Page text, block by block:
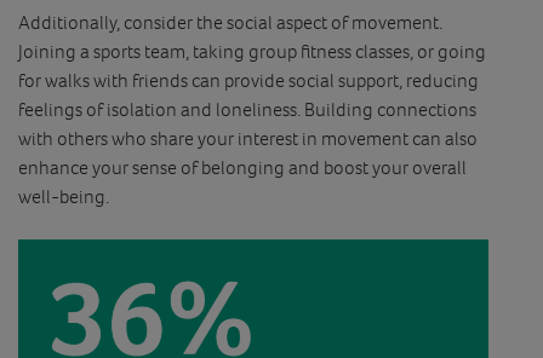
Additionally, consider the social aspect of movement.
Joining a sports team, taking group fitness classes, or going
for walks with friends can provide social support, reducing
feelings of isolation and loneliness. Building connections
with others who share your interest in movement can also
enhance your sense of belonging and boost your overall
well-being.